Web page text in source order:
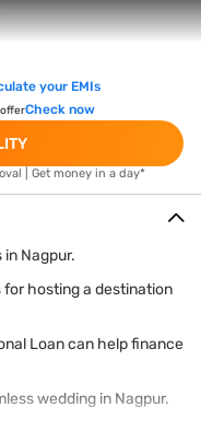
your EMIs
offerCheck now
| Get money in a day*
Nagpur.
hosting a destination
Loan can help finance
wedding in Nagpur.